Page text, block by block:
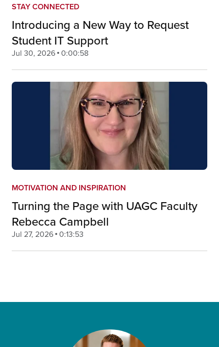
STAY CONNECTED
Introducing a New Way to Request
Student IT Support
Jul 30, 2026 0:00:58
MOTIVATION AND INSPIRATION
Turning the Page with UAGC Faculty
Rebecca Campbell
Jul 27, 2026 0:13:53